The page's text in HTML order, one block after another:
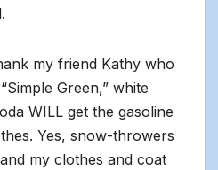
my friend Kathy who
Green,” white
WILL get the gasoline
Yes, snow-throwers
my clothes and coat